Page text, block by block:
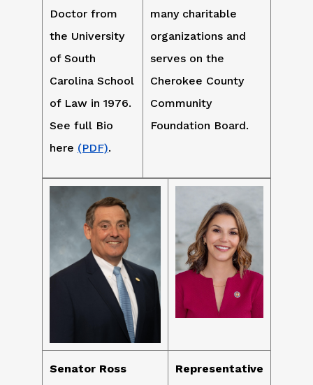
Doctor from
the University
of South
Carolina School
of Law in 1976.
See full Bio
here (PDF).
many charitable
organizations and
serves on the
Cherokee County
Community
Foundation Board.
Senator Ross
Representative